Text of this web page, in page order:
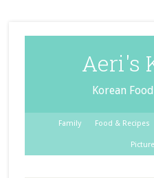
Aeri's
Korean
Family Food & Recipes